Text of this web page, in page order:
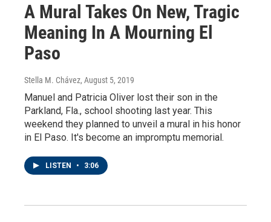
A Mural Takes On New, Tragic
Meaning In A Mourning El
Paso
Stella M. Chávez, August 5, 2019
Manuel and Patricia Oliver lost their son in the
Parkland, Fla., school shooting last year. This
weekend they planned to unveil a mural in his honor
in El Paso. It's become an impromptu memorial.
LISTEN • 3:06